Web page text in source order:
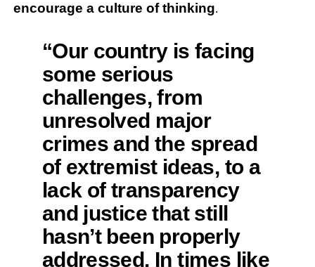
encourage a culture of thinking.
“Our country is facing
some serious
challenges, from
unresolved major
crimes and the spread
of extremist ideas, to a
lack of transparency
and justice that still
hasn’t been properly
addressed. In times like